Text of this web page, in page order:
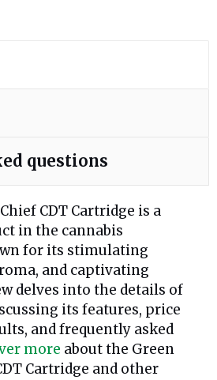
questions
CDT Cartridge is a
in the cannabis
for its stimulating
and captivating
delves into the details of
its features, price
and frequently asked
more about the Green
Cartridge and other